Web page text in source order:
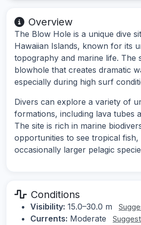
Overview
The Blow Hole is a unique dive
Hawaiian Islands, known for its
topography and marine life. The
blowhole that creates dramatic
especially during high surf
Divers can explore a variety of
formations, including lava tubes
The site is rich in marine
opportunities to see tropical fish,
occasionally larger pelagic
Conditions
Visibility: 15.0–30.0 m
Currents: Moderate